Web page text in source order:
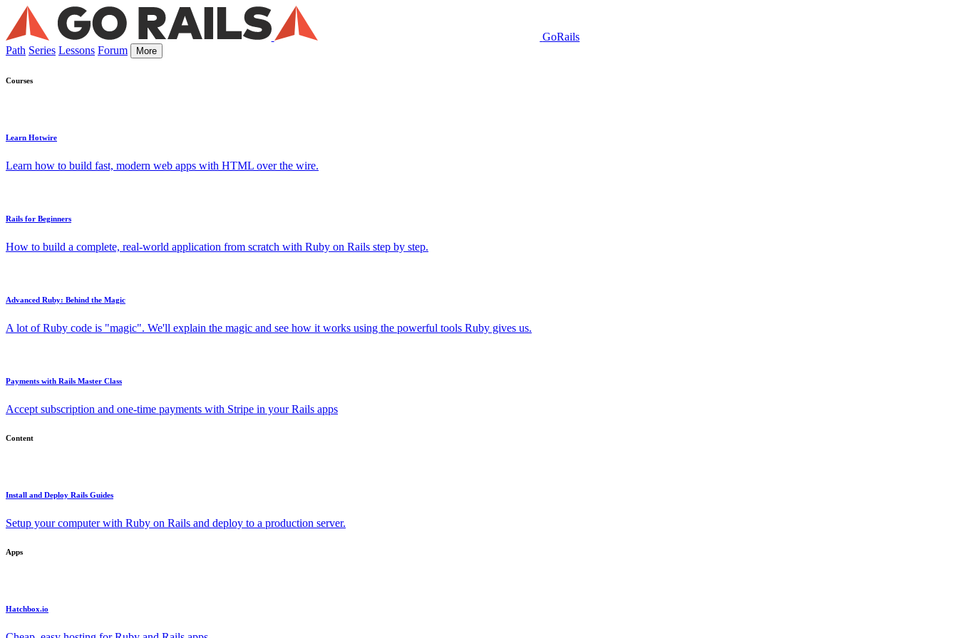
GoRails
Path Series Lessons Forum More
Courses
Learn Hotwire
Learn how to build fast, modern web apps with HTML over the wire.
Rails for Beginners
How to build a complete, real-world application from scratch with Ruby on Rails step by step.
Advanced Ruby: Behind the Magic
A lot of Ruby code is "magic". We'll explain the magic and see how it works using the powerful tools Ruby gives us.
Payments with Rails Master Class
Accept subscription and one-time payments with Stripe in your Rails apps
Content
Install and Deploy Rails Guides
Setup your computer with Ruby on Rails and deploy to a production server.
Apps
Hatchbox.io